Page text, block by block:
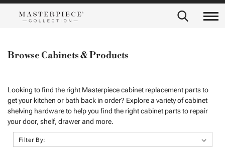
Browse Cabinets & Products
Looking to find the right Masterpiece cabinet replacement parts to
get your kitchen or bath back in order? Explore a variety of cabinet
shelving hardware to help you find the right cabinet parts to repair
your door, shelf, drawer and more.
Filter By: